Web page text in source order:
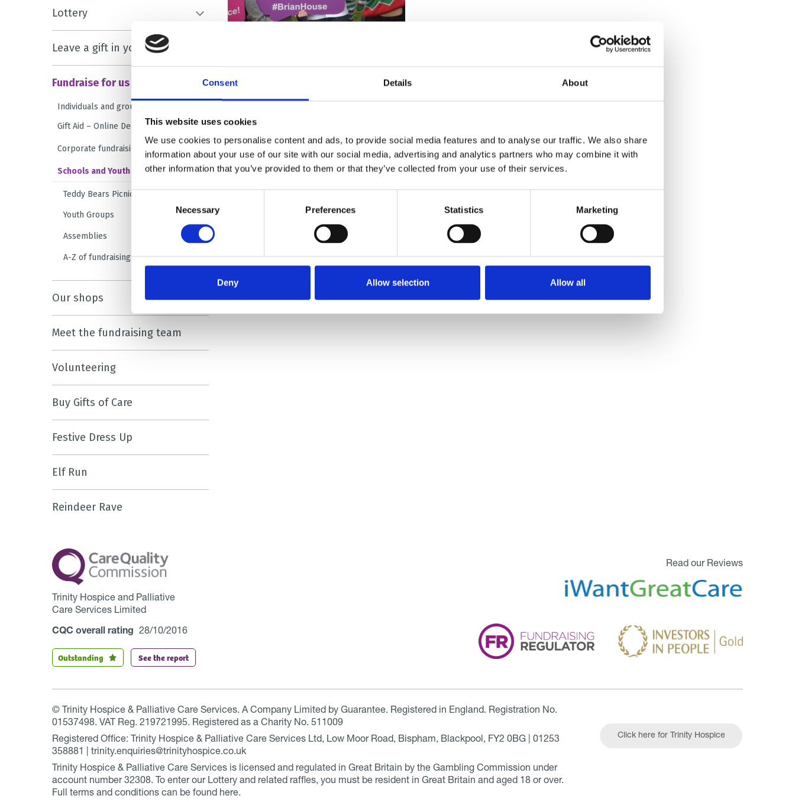
Consent Details About
This website uses cookies
We use cookies to personalise content and ads, to provide social media features and to analyse our traffic. We also share
information about your use of our site with our social media, advertising and analytics partners who may combine it with
other information that you’ve provided to them or that they’ve collected from your use of their services.
Consent
Necessary Preferences Statistics Marketing
Deny Allow selection Allow all
Lottery
Leave a gift in your will
Fundraise for us
Individuals and groups
Gift Aid – Online Declaration Form
Corporate fundraising
Schools and Youth Groups
Teddy Bears Picnic
Youth Groups
Assemblies
A-Z of fundraising ideas
Our shops
Meet the fundraising team
Volunteering
Buy Gifts of Care
Festive Dress Up
Elf Run
Reindeer Rave
Trinity Hospice and Palliative
Care Services Limited
CQC overall rating 28/10/2016
Outstanding See the report
Read our Reviews
Click here for Trinity Hospice
© Trinity Hospice & Palliative Care Services. A Company Limited by Guarantee. Registered in England. Registration No.
01537498. VAT Reg. 219721995. Registered as a Charity No. 511009
Registered Office: Trinity Hospice & Palliative Care Services Ltd, Low Moor Road, Bispham, Blackpool, FY2 0BG | 01253
358881 | trinity.enquiries@trinityhospice.co.uk
Trinity Hospice & Palliative Care Services is licensed and regulated in Great Britain by the Gambling Commission under
account number32308. To enter our Lottery and related raffles, you must be resident in Great Britain and aged 18 or over.
Full terms and conditions can be found here.